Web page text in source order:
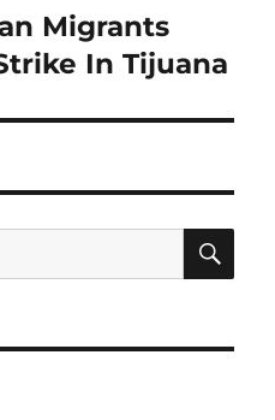
Migrants
In Tijuana